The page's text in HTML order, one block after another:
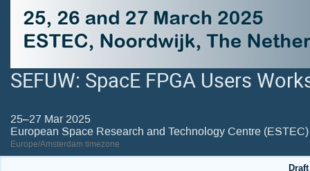
SEFUW: SpacE FPGA Users
25–27 Mar 2025
European Space Research and Technology Centre (ESTEC)
Europe/Amsterdam timezone